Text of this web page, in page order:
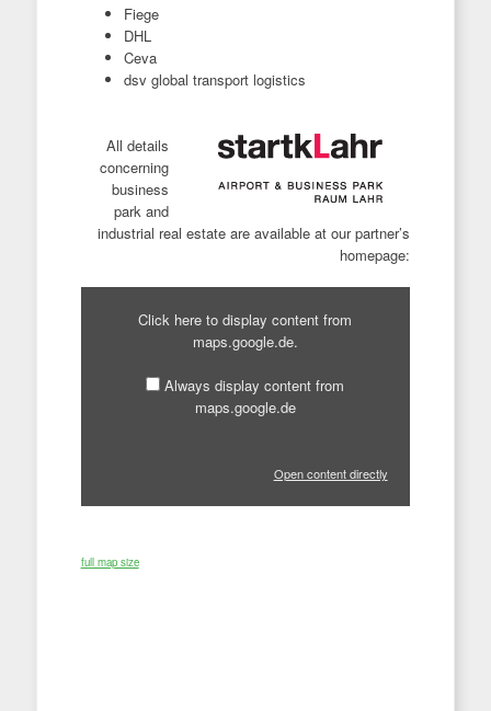
Fiege
DHL
Ceva
dsv global transport logistics
All details
concerning
business
park and
industrial real estate are available at our partner’s
homepage:
Click here to display content from
maps.google.de.
Always display content from
maps.google.de
Open content directly
full map size